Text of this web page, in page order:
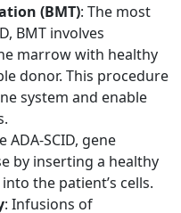
(BMT): The most
BMT involves
marrow with healthy
donor. This procedure
system and enable
ADA-SCID, gene
by inserting a healthy
the patient’s cells.
: Infusions of